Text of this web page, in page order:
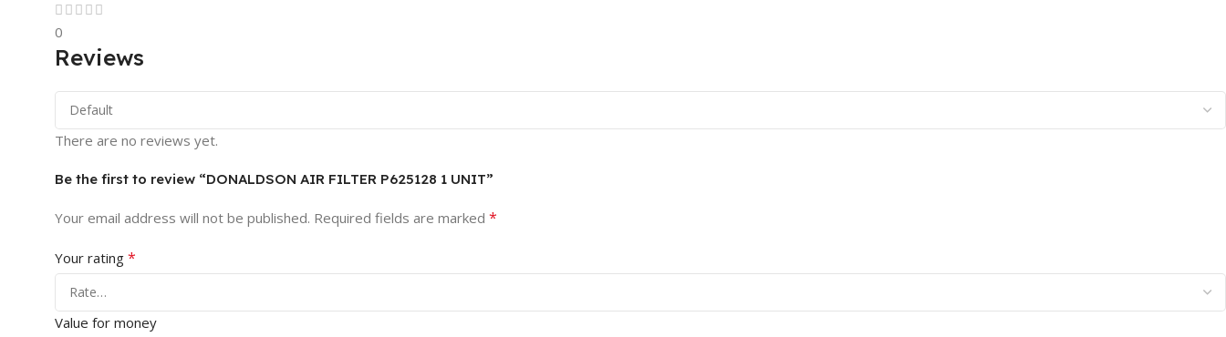
0
Reviews
There are no reviews yet.
Be the first to review “DONALDSON AIR FILTER P625128 1 UNIT”
Your email address will not be published. Required fields are marked *
Your rating *
Value for money